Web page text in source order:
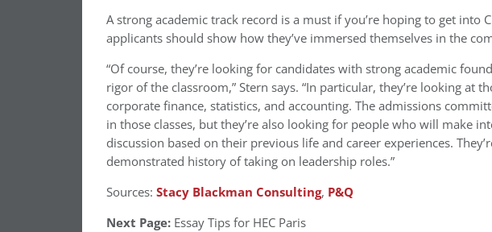
A strong academic track record is a must if you’re hoping to get into
applicants should show how they’ve immersed themselves in the
“Of course, they’re looking for candidates with strong academic
rigor of the classroom,” Stern says. “In particular, they’re looking at
corporate finance, statistics, and accounting. The admissions
in those classes, but they’re also looking for people who will make
discussion based on their previous life and career experiences.
demonstrated history of taking on leadership roles.”
Sources: Stacy Blackman Consulting, P&Q
Next Page: Essay Tips for HEC Paris